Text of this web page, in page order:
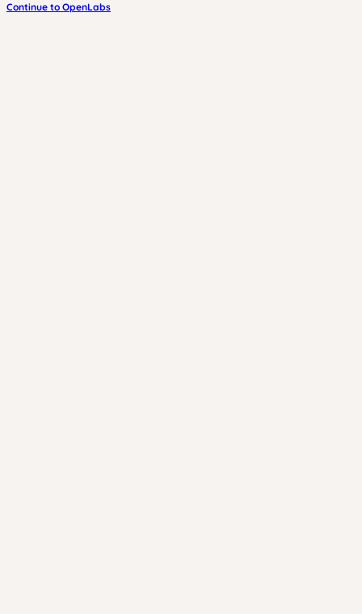
Continue to OpenLabs